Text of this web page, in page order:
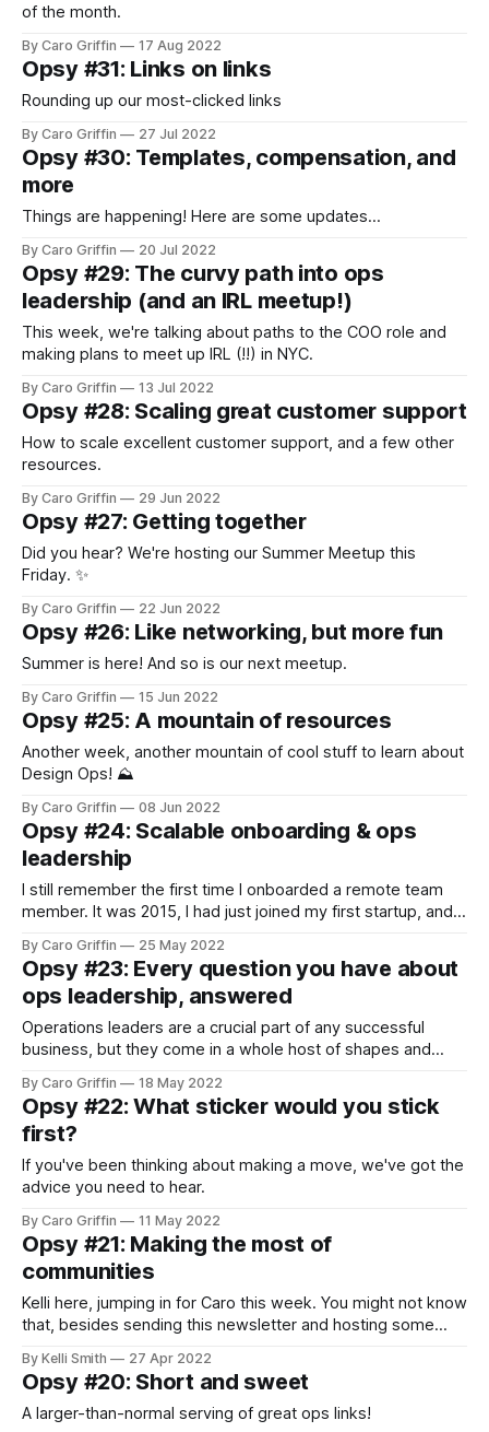
of the month.
By Caro Griffin 17 Aug 2022
Opsy #31: Links on links
Rounding up our most-clicked links
By Caro Griffin 27 Jul 2022
Opsy #30: Templates, compensation, and
more
Things are happening! Here are some updates...
By Caro Griffin 20 Jul 2022
Opsy #29: The curvy path into ops
leadership (and an IRL meetup!)
This week, we're talking about paths to the COO role and
making plans to meet up IRL (!!) in NYC.
By Caro Griffin 13 Jul 2022
Opsy #28: Scaling great customer support
How to scale excellent customer support, and a few other
resources.
By Caro Griffin 29 Jun 2022
Opsy #27: Getting together
Did you hear? We're hosting our Summer Meetup this
Friday. ✨
By Caro Griffin 22 Jun 2022
Opsy #26: Like networking, but more fun
Summer is here! And so is our next meetup.
By Caro Griffin 15 Jun 2022
Opsy #25: A mountain of resources
Another week, another mountain of cool stuff to learn about
Design Ops! ⛰️
By Caro Griffin 08 Jun 2022
Opsy #24: Scalable onboarding & ops
leadership
I still remember the first time I onboarded a remote team
member. It was 2015, I had just joined my first startup, and...
By Caro Griffin 25 May 2022
Opsy #23: Every question you have about
ops leadership, answered
Operations leaders are a crucial part of any successful
business, but they come in a whole host of shapes and
dozen titles that all seem to translate to “most senior ops
person at the company,” yet have different responsibilities.
The scope
By Caro Griffin 18 May 2022
Opsy #22: What sticker would you stick
first?
If you've been thinking about making a move, we've got the
advice you need to hear.
By Caro Griffin 11 May 2022
Opsy #21: Making the most of
communities
Kelli here, jumping in for Caro this week. You might not know
that, besides sending this newsletter and hosting some
community included in its Founding Membership. I'm part of
plenty of virtual groups, but the Opsy Slack has been
By Kelli Smith 27 Apr 2022
Opsy #20: Short and sweet
A larger-than-normal serving of great ops links!